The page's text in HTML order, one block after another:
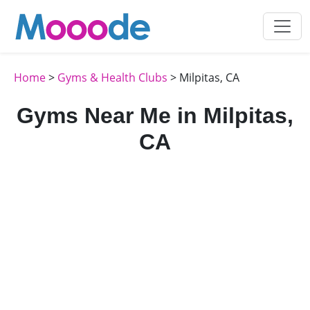
Home> Gyms & Health Clubs > Milpitas, CA
Gyms Near Me in Milpitas,
CA